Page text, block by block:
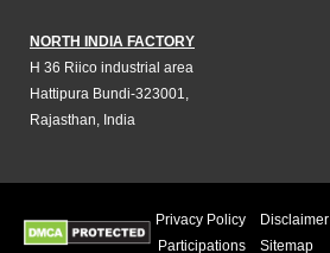
NORTH INDIA FACTORY
H 36 Riico industrial area
Hattipura Bundi-323001,
Rajasthan, India
Privacy Policy Disclaimer
Participations
Sitemap